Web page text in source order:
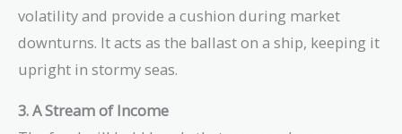
volatility and provide a cushion during market
downturns. It acts as the ballast on a ship, keeping it
upright in stormy seas.
3. A Stream of Income